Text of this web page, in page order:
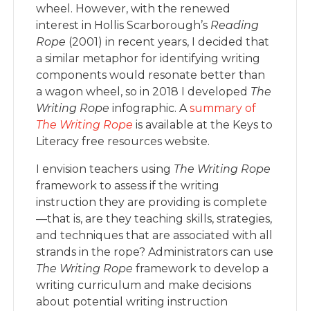
wheel. However, with the renewed
interest in Hollis Scarborough’s Reading
Rope (2001) in recent years, I decided that
a similar metaphor for identifying writing
components would resonate better than
a wagon wheel, so in 2018 I developed The
Writing Rope infographic. Asummary of
The Writing Rope is available at the Keys to
Literacy free resources website.
I envision teachers using The Writing Rope
framework to assess if the writing
instruction they are providing is complete
—that is, are they teaching skills, strategies,
and techniques that are associated with all
strands in the rope? Administrators can use
The Writing Rope framework to develop a
writing curriculum and make decisions
about potential writing instruction